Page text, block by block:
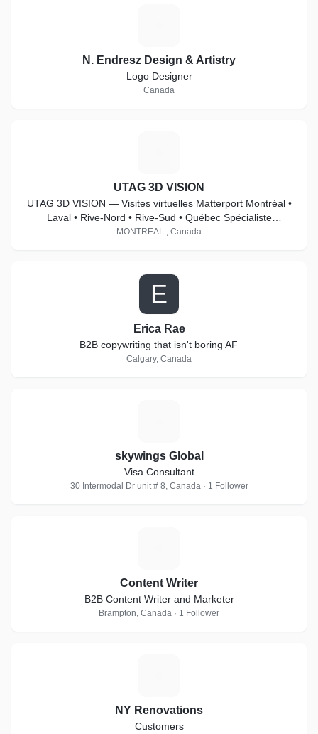
N. Endresz Design & Artistry
Logo Designer
Canada
UTAG 3D VISION
UTAG 3D VISION — Visites virtuelles Matterport Montréal •
Laval • Rive-Nord • Rive-Sud • Québec Spécialiste
Matterport Pro2 & Pro3
MONTREAL , Canada
E
Erica Rae
B2B copywriting that isn't boring AF
Calgary, Canada
skywings Global
Visa Consultant
30 Intermodal Dr unit # 8, Canada · 1 Follower
Content Writer
B2B Content Writer and Marketer
Brampton, Canada · 1 Follower
NY Renovations
Customers